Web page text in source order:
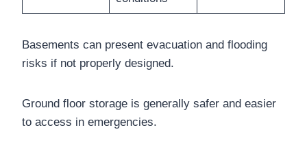
Basements can present evacuation and flooding
risks if not properly designed.
Ground floor storage is generally safer and easier
to access in emergencies.